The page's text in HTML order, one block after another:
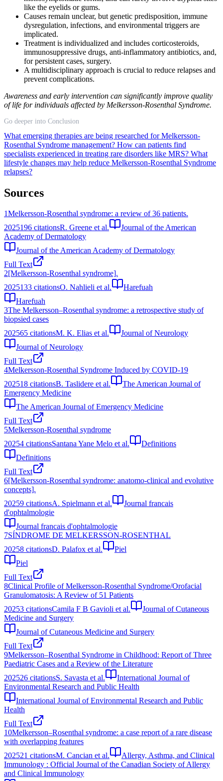
like the eyelids or gums.
Causes remain unclear, but genetic predisposition, immune
dysregulation, infections, and environmental triggers are
implicated.
Treatment is individualized and includes corticosteroids,
immunosuppressive drugs, anti-inflammatory antibiotics, and,
for persistent cases, surgery.
A multidisciplinary approach is crucial to reduce relapses and
prevent complications.
Awareness and early intervention can significantly improve quality
of life for individuals affected by Melkersson-Rosenthal Syndrome.
Go deeper into Conclusion
What emerging therapies are being researched for Melkersson-
Rosenthal Syndrome management? How can patients find
specialists experienced in treating rare disorders like MRS? What
lifestyle changes may help reduce Melkersson-Rosenthal Syndrome
relapses?
Sources
1Melkersson-Rosenthal syndrome: a review of 36 patients.
2025196 citationsR. Greene et al.
Journal of the American
Academy of Dermatology
Journal of the American Academy of Dermatology
Full Text
2[Melkersson-Rosenthal syndrome].
2025133 citationsO. Nahlieli et al.
Harefuah
Harefuah
3The Melkersson–Rosenthal syndrome: a retrospective study of
biopsied cases
202565 citationsM. K. Elias et al.
Journal of Neurology
Journal of Neurology
Full Text
4Melkersson-Rosenthal Syndrome Induced by COVID-19
202518 citationsB. Taslidere et al.
The American Journal of
Emergency Medicine
The American Journal of Emergency Medicine
Full Text
5Melkersson-Rosenthal syndrome
20254 citationsSantana Yane Melo et al.
Definitions
Definitions
Full Text
6[Melkersson-Rosenthal syndrome: anatomo-clinical and evolutive
concepts].
20259 citationsA. Spielmann et al.
Journal francais
d'ophtalmologie
Journal francais d'ophtalmologie
7SÍNDROME DE MELKERSSON-ROSENTHAL
20258 citationsD. Palafox et al.
Piel
Piel
Full Text
8Clinical Profile of Melkersson-Rosenthal Syndrome/Orofacial
Granulomatosis: A Review of 51 Patients
20253 citationsCamila F B Gavioli et al.
Journal of Cutaneous
Medicine and Surgery
Journal of Cutaneous Medicine and Surgery
Full Text
9Melkersson–Rosenthal Syndrome in Childhood: Report of Three
Paediatric Cases and a Review of the Literature
202526 citationsS. Savasta et al.
International Journal of
Environmental Research and Public Health
International Journal of Environmental Research and Public
Health
Full Text
10Melkersson–Rosenthal syndrome: a case report of a rare disease
with overlapping features
202521 citationsM. Cancian et al.
Allergy, Asthma, and Clinical
Immunology : Official Journal of the Canadian Society of Allergy
and Clinical Immunology